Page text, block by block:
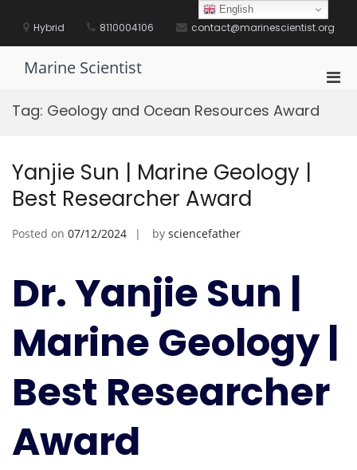
contentHybrid 8110004106 contact@marinescientist.org
Marine Scientist
Tag: Geology and Ocean Resources Award
Yanjie Sun | Marine Geology |
Best Researcher Award
Posted on 07/12/2024 by sciencefather
Dr. Yanjie Sun |
Marine Geology |
Best Researcher
Award
English